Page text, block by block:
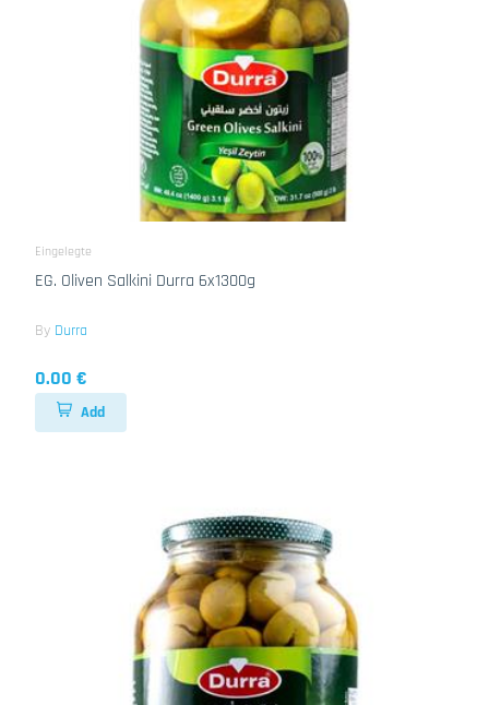
Eingelegte
EG. Oliven Salkini Durra 6x1300g
By Durra
0.00 €
Add